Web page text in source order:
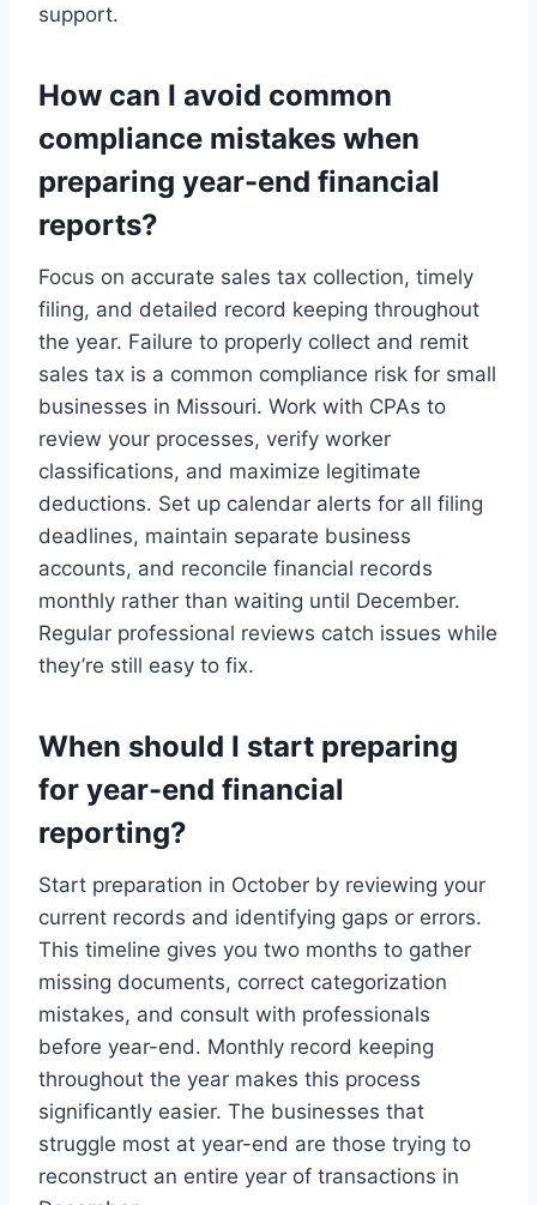
support.
How can I avoid common
compliance mistakes when
preparing year-end financial
reports?
Focus on accurate sales tax collection, timely
filing, and detailed record keeping throughout
the year. Failure to properly collect and remit
sales tax is a common compliance risk for small
businesses in Missouri. Work with CPAs to
review your processes, verify worker
classifications, and maximize legitimate
deductions. Set up calendar alerts for all filing
deadlines, maintain separate business
accounts, and reconcile financial records
monthly rather than waiting until December.
Regular professional reviews catch issues while
they’re still easy to fix.
When should I start preparing
for year-end financial
reporting?
Start preparation in October by reviewing your
current records and identifying gaps or errors.
This timeline gives you two months to gather
missing documents, correct categorization
mistakes, and consult with professionals
before year-end. Monthly record keeping
throughout the year makes this process
significantly easier. The businesses that
struggle most at year-end are those trying to
reconstruct an entire year of transactions in